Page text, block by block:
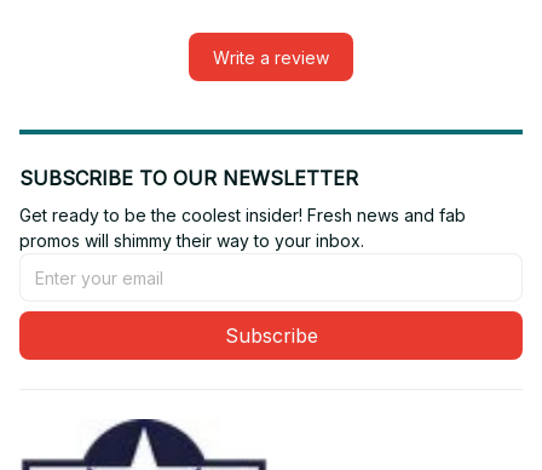
Write a review
SUBSCRIBE TO OUR NEWSLETTER
Get ready to be the coolest insider! Fresh news and fab
promos will shimmy their way to your inbox.
Subscribe